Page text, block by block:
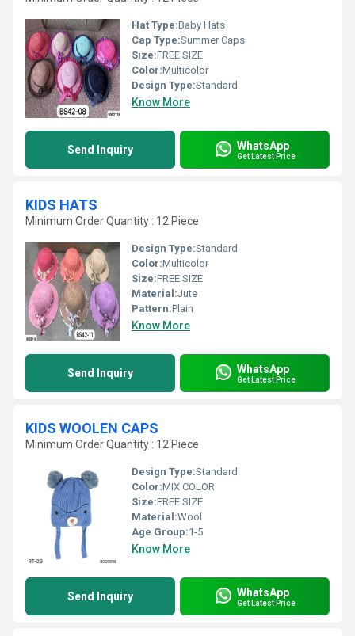
Hat Type:Baby Hats
Cap Type:Summer Caps
Size:FREE SIZE
Color:Multicolor
Design Type:Standard
Know More
Send Inquiry WhatsApp
Get Latest Price
KIDS HATS
Minimum Order Quantity : 12 Piece
Design Type:Standard
Color:Multicolor
Size:FREE SIZE
Material:Jute
Pattern:Plain
Know More
Send Inquiry WhatsApp
Get Latest Price
KIDS WOOLEN CAPS
Minimum Order Quantity : 12 Piece
Design Type:Standard
Color:MIX COLOR
Size:FREE SIZE
Material:Wool
Age Group:1-5
Know More
Send Inquiry WhatsApp
Get Latest Price